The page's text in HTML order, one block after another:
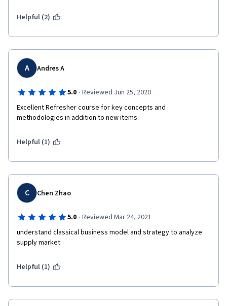
This program is dysfunctional and I would never recommend it
Helpful (2)
A Andres A
5.0 · Reviewed Jun 25, 2020
Excellent Refresher course for key concepts and
methodologies in addition to new items.
Helpful (1)
C Chen Zhao
5.0 · Reviewed Mar 24, 2021
understand classical business model and strategy to analyze
supply market
Helpful (1)